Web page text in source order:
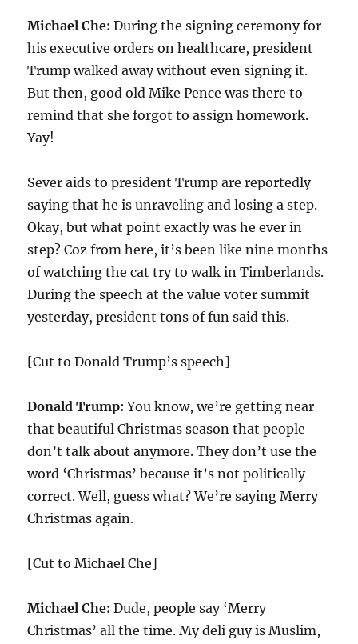
Michael Che: During the signing ceremony for
his executive orders on healthcare, president
Trump walked away without even signing it.
But then, good old Mike Pence was there to
remind that she forgot to assign homework.
Yay!
Sever aids to president Trump are reportedly
saying that he is unraveling and losing a step.
Okay, but what point exactly was he ever in
step? Coz from here, it’s been like nine months
of watching the cat try to walk in Timberlands.
During the speech at the value voter summit
yesterday, president tons of fun said this.
[Cut to Donald Trump’s speech]
Donald Trump:You know, we’re getting near
that beautiful Christmas season that people
don’t talk about anymore. They don’t use the
word ‘Christmas’ because it’s not politically
correct. Well, guess what? We’re saying Merry
Christmas again.
[Cut to Michael Che]
Michael Che: Dude, people say ‘Merry
Christmas’ all the time. My deli guy is Muslim,